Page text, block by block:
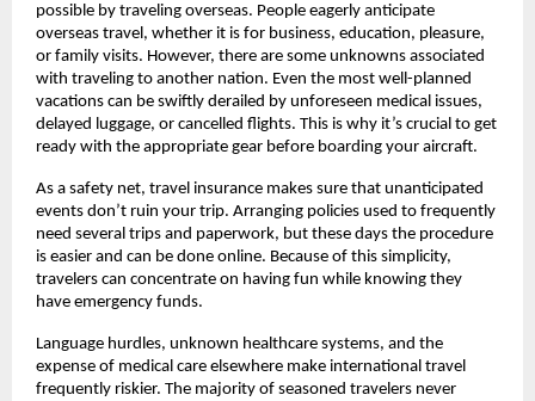
possible by traveling overseas. People eagerly anticipate
overseas travel, whether it is for business, education, pleasure,
or family visits. However, there are some unknowns associated
with traveling to another nation. Even the most well-planned
vacations can be swiftly derailed by unforeseen medical issues,
delayed luggage, or cancelled flights. This is why it’s crucial to get
ready with the appropriate gear before boarding your aircraft.
As a safety net, travel insurance makes sure that unanticipated
events don’t ruin your trip. Arranging policies used to frequently
need several trips and paperwork, but these days the procedure
is easier and can be done online. Because of this simplicity,
travelers can concentrate on having fun while knowing they
have emergency funds.
Language hurdles, unknown healthcare systems, and the
expense of medical care elsewhere make international travel
frequently riskier. The majority of seasoned travelers never